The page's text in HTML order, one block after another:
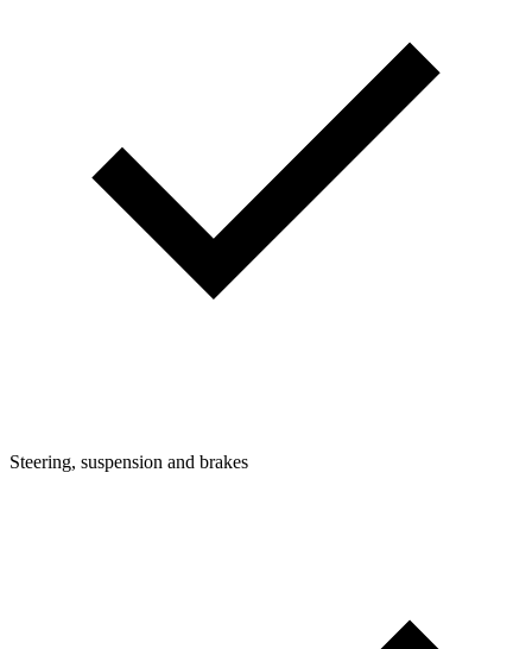
Steering, suspension and brakes